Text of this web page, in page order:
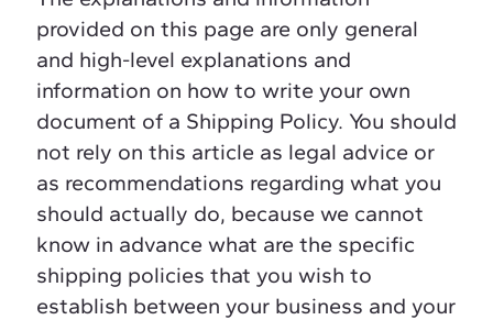
provided on this page are only general
and high-level explanations and
information on how to write your own
document of a Shipping Policy. You should
not rely on this article as legal advice or
as recommendations regarding what you
should actually do, because we cannot
know in advance what are the specific
shipping policies that you wish to
establish between your business and your